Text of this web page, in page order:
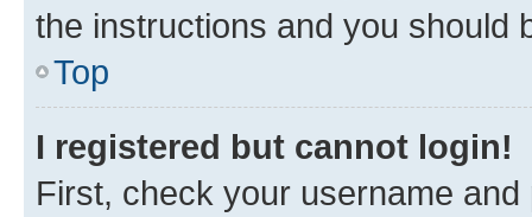
the instructions and you should
Top
I registered but cannot login!
First, check your username